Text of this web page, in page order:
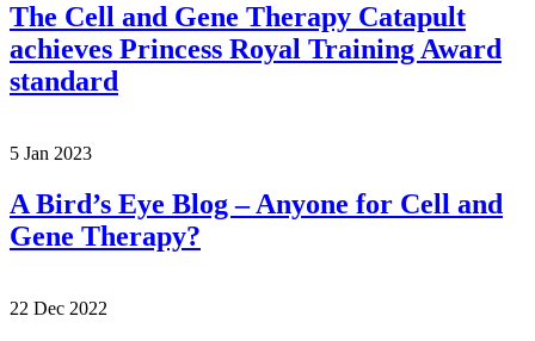
The Cell and Gene Therapy Catapult
achieves Princess Royal Training Award
standard
5 Jan 2023
A Bird’s Eye Blog – Anyone for Cell and
Gene Therapy?
22 Dec 2022